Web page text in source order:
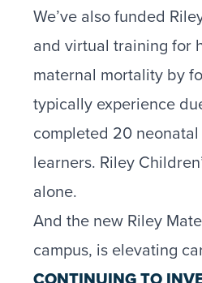
We’ve also funded
and virtual training for
maternal mortality by
typically experience
completed 20
learners. Riley
alone.
And the new Riley
campus, is elevating